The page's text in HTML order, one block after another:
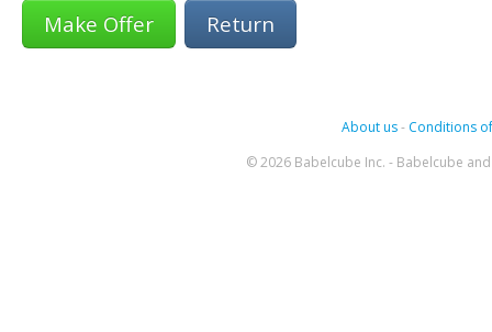
Return
About us- Conditions
© 2026 Babelcube Inc. - Babelcube